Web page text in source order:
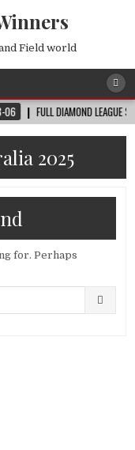
Field world
FULL DIAMOND LEAGUE
2025
for. Perhaps